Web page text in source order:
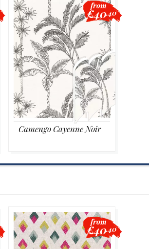
Camengo Cayenne Noir
from
£40.40
from
£40.40